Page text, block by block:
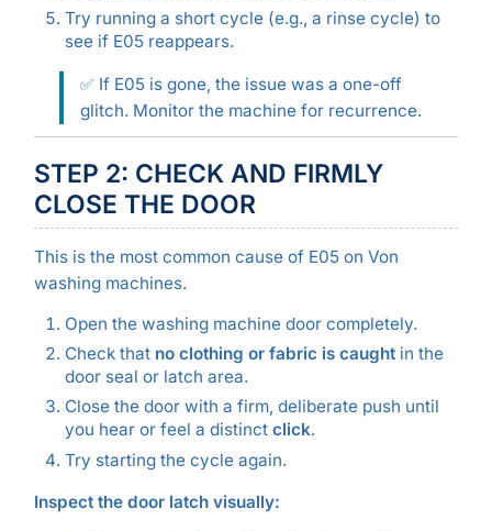
Try running a short cycle (e.g., a rinse cycle) to
see if E05 reappears.
✅ If E05 is gone, the issue was a one-off
glitch. Monitor the machine for recurrence.
STEP 2: CHECK AND FIRMLY
CLOSE THE DOOR
This is the most common cause of E05 on Von
washing machines.
Open the washing machine door completely.
Check that no clothing or fabric is caughtin the
door seal or latch area.
Close the door with a firm, deliberate push until
you hear or feel a distinct click.
Try starting the cycle again.
Inspect the door latch visually: